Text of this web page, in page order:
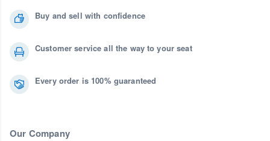
Buy and sell with confidence
Customer service all the way to your seat
Every order is 100% guaranteed
Our Company